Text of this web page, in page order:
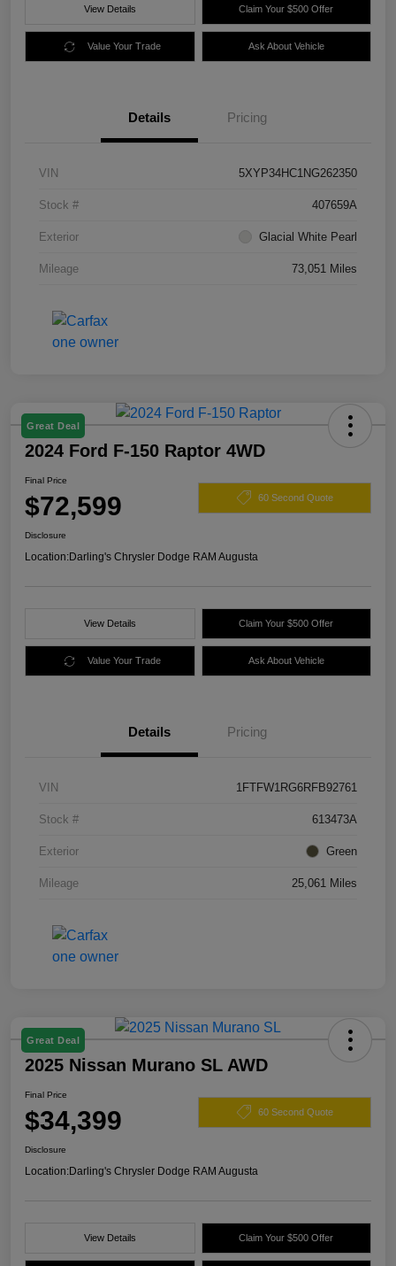
View Details Claim Your $500 Offer
Value Your Trade Ask About Vehicle
Details Pricing
VIN 5XYP34HC1NG262350
Stock # 407659A
Exterior Glacial White Pearl
Mileage 73,051 Miles
Great Deal
2024 Ford F-150 Raptor 4WD
Final Price
$72,599 60 Second Quote
Disclosure
Location:Darling's Chrysler Dodge RAM Augusta
View Details Claim Your $500 Offer
Value Your Trade Ask About Vehicle
Details Pricing
VIN 1FTFW1RG6RFB92761
Stock # 613473A
Exterior Green
Mileage 25,061 Miles
Great Deal
2025 Nissan Murano SL AWD
Final Price
$34,399 60 Second Quote
Disclosure
Location:Darling's Chrysler Dodge RAM Augusta
View Details Claim Your $500 Offer